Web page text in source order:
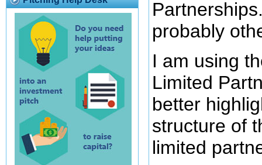
probably
I am using
Limited
better
structure of
limited